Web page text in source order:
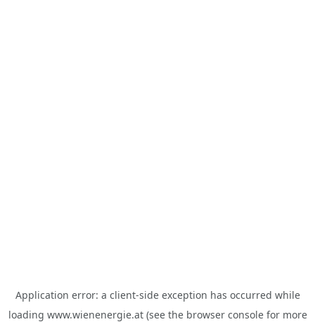
Application error: a client-side exception has occurred while
loading www.wienenergie.at(see the browser consolefor more